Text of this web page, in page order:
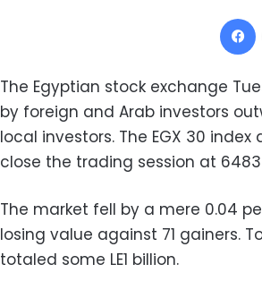
The Egyptian stock exchange
by foreign and Arab investors
local investors. The EGX 30
close the trading session at
The market fell by a mere 0.04
losing value against 71 gainers.
totaled some LE1 billion.